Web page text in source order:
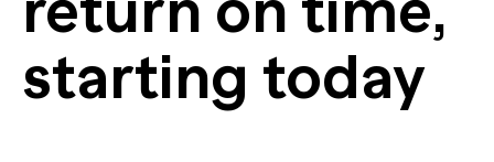
starting today